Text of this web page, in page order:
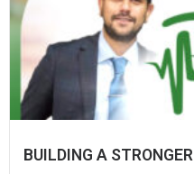
BUILDING A STRONGER